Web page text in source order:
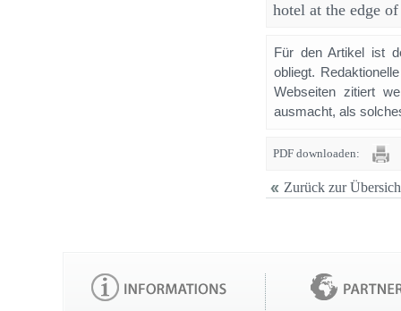
hotel at the edge
Für den Artikel ist
obliegt.
Webseiten zitiert
ausmacht, als
PDF downloaden:
Zurück zur